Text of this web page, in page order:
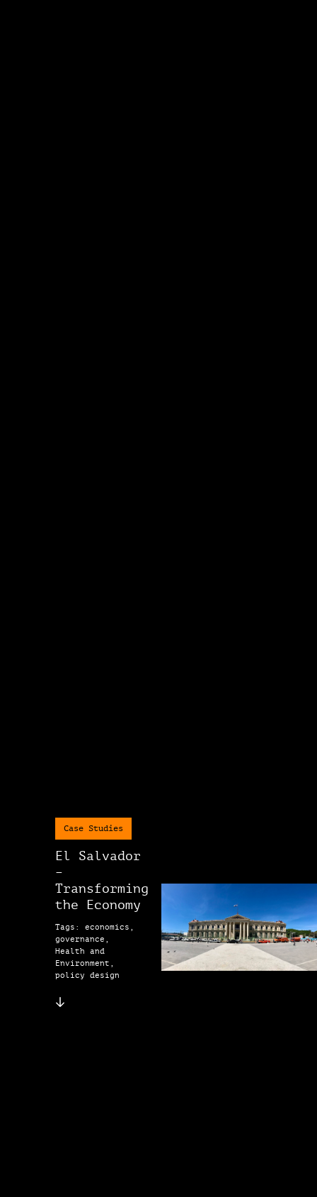
Case Studies
El Salvador
–
Transforming
the Economy
Tags: economics,
governance,
Health and
Environment,
policy design